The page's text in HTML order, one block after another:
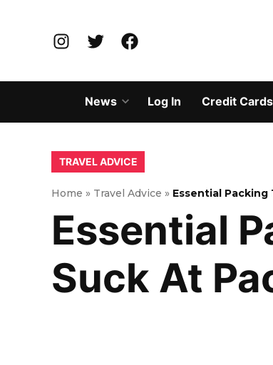
InstagramTwitterFacebook
News
Open
dropdown
menu
Log In Credit Cards
POSTED
TRAVEL ADVICE
Home » Travel Advice » Essential Packing
Essential
Suck At